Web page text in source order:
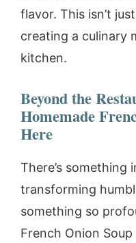
flavor. This isn’t
creating a culinary
kitchen.
Beyond the
Homemade
Here
There’s something
transforming
something so
French Onion